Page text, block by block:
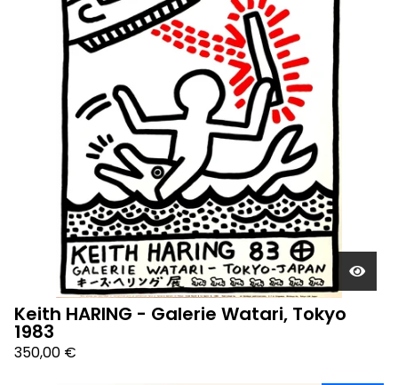
Keith HARING - Galerie Watari, Tokyo
1983
350,00 €